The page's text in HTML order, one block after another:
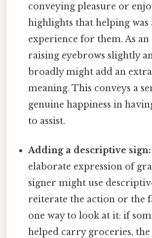
conveying pleasure or
highlights that helping was
experience for them. As an
raising eyebrows slightly
broadly might add an
meaning. This conveys a
genuine happiness in
to assist.
Adding a descriptive sign:
elaborate expression of
signer might use
reiterate the action or the
one way to look at it: if
helped carry groceries, the